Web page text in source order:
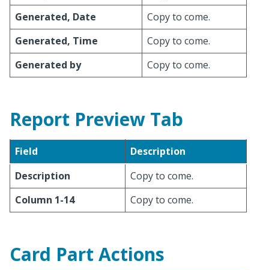
Generated, Date
Copy to come.
Generated, Time
Copy to come.
Generated by
Copy to come.
Report Preview Tab
Field
Description
Description
Copy to come.
Column 1-14
Copy to come.
Card Part Actions